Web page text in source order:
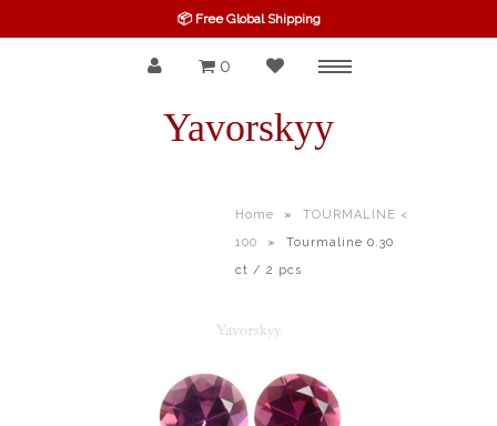
BELOW $100
OTHERS GEMS
📦 Free Global Shipping
0
Yavorskyy
Home »
TOURMALINE <
100
»
Tourmaline 0.30
ct / 2 pcs